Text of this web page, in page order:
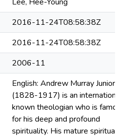
2016-11-24T08:58:38Z
2016-11-24T08:58:38Z
2006-11
English: Andrew Murray Junior
(1828-1917) is an
known theologian who is
for his deep and profound
spirituality. His mature